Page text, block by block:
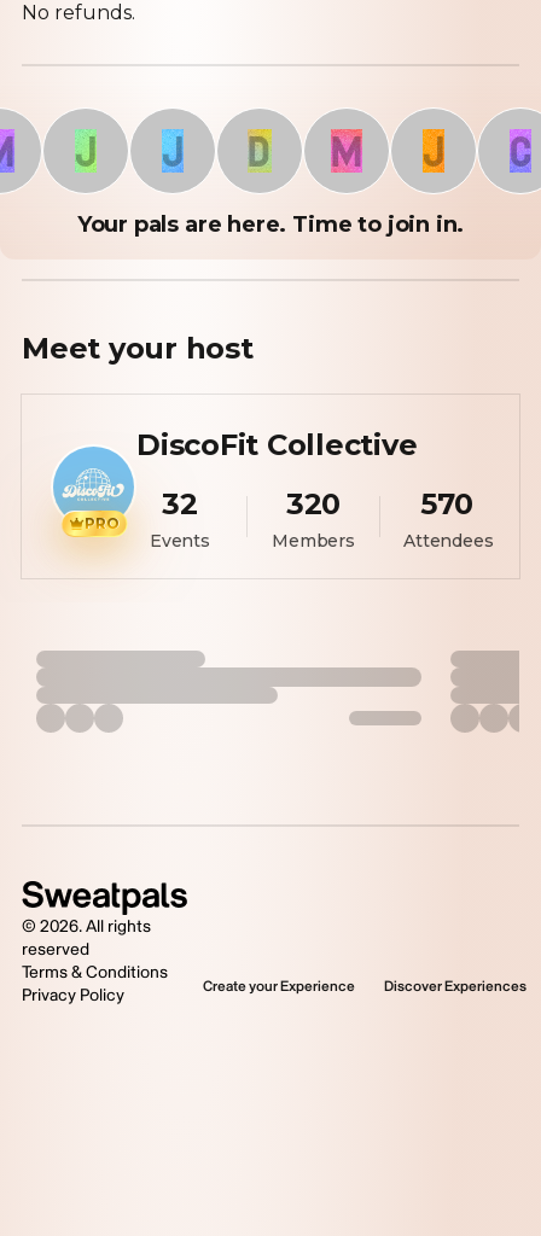
No refunds.
J J D M J C
Your pals are here. Time to join in.
Meet your host
PRO
DiscoFit Collective
32
Events
320
Members
570
Attendees
© 2026. All rights
reserved
Terms & Conditions
Privacy Policy
Create your Experience Discover Experiences